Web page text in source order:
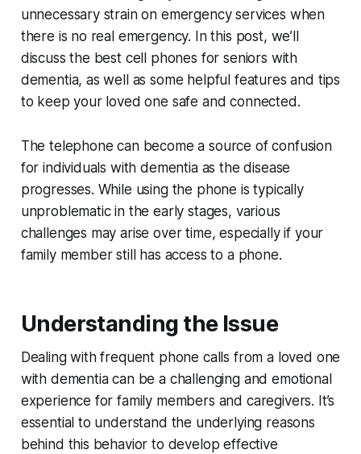
unnecessary strain on emergency services when
there is no real emergency. In this post, we’ll
discuss the best cell phones for seniors with
dementia, as well as some helpful features and tips
to keep your loved one safe and connected.
The telephone can become a source of confusion
for individuals with dementia as the disease
progresses. While using the phone is typically
unproblematic in the early stages, various
challenges may arise over time, especially if your
family member still has access to a phone.
Understanding the Issue
Dealing with frequent phone calls from a loved one
with dementia can be a challenging and emotional
experience for family members and caregivers. It’s
essential to understand the underlying reasons
behind this behavior to develop effective